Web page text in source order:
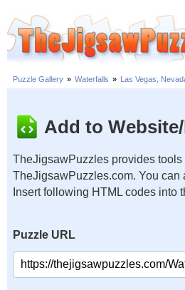
Puzzle Gallery » Waterfalls » Las Vegas,
Add to
TheJigsawPuzzles provides
TheJigsawPuzzles.com. You
Insert following HTML codes into
Puzzle URL